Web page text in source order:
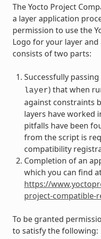
The Yocto Project
a layer application
permission to use the
Logo for your layer
consists of two parts:
Successfully
layer) that when
against constraints
layers have worked
pitfalls have been
from the script is
compatibility
Completion of an
which you can find
https://
project-compatible-
To be granted
to satisfy the following: